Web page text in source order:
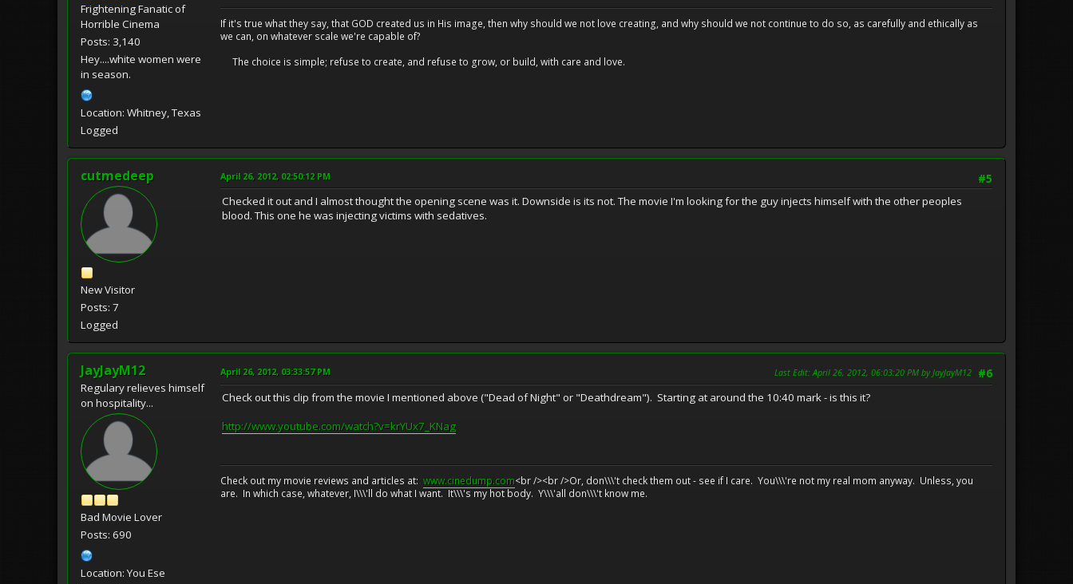
Frightening Fanatic of
Horrible Cinema
Posts: 3,140
Hey....white women were
in season.
Location: Whitney, Texas
Logged
If it's true what they say, that GOD created us in His image, then why should we not love creating, and why should we not continue to do so, as carefully and ethically as
we can, on whatever scale we're capable of?
The choice is simple; refuse to create, and refuse to grow, or build, with care and love.
cutmedeep
New Visitor
Posts: 7
Logged
#5
April 26, 2012, 02:50:12 PM
Checked it out and I almost thought the opening scene was it. Downside is its not. The movie I'm looking for the guy injects himself with the other peoples
blood. This one he was injecting victims with sedatives.
JayJayM12
Regulary relieves himself
on hospitality...
Bad Movie Lover
Posts: 690
Location: You Ese
#6
April 26, 2012, 03:33:57 PM Last Edit: April 26, 2012, 06:03:20 PM by JayJayM12
Check out this clip from the movie I mentioned above ("Dead of Night" or "Deathdream"). Starting at around the 10:40 mark - is this it?
http://www.youtube.com/watch?v=krYUx7_KNag
Check out my movie reviews and articles at: www.cinedump.com<br /><br />Or, don\\\'t check them out - see if I care. You\\\'re not my real mom anyway. Unless, you
are. In which case, whatever, I\\\'ll do what I want. It\\\'s my hot body. Y\\\'all don\\\'t know me.